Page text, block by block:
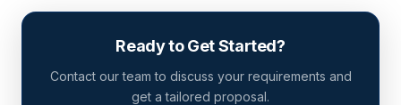
Ready to Get Started?
Contact our team to discuss your requirements and
get a tailored proposal.